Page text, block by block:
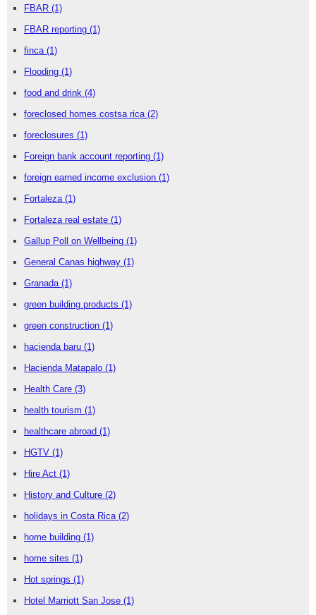
FBAR (1)
FBAR reporting (1)
finca (1)
Flooding (1)
food and drink (4)
foreclosed homes costsa rica (2)
foreclosures (1)
Foreign bank account reporting (1)
foreign earned income exclusion (1)
Fortaleza (1)
Fortaleza real estate (1)
Gallup Poll on Wellbeing (1)
General Canas highway (1)
Granada (1)
green building products (1)
green construction (1)
hacienda baru (1)
Hacienda Matapalo (1)
Health Care (3)
health tourism (1)
healthcare abroad (1)
HGTV (1)
Hire Act (1)
History and Culture (2)
holidays in Costa Rica (2)
home building (1)
home sites (1)
Hot springs (1)
Hotel Marriott San Jose (1)